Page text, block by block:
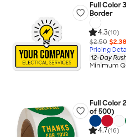
Full Color
Border
4.3(10)
$2.50 $2.38
Pricing
12-Day
Minimum
Full Color
of 500)
4.7(16)